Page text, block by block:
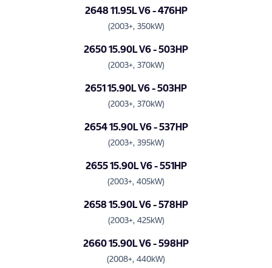
2648 11.95L V6 - 476HP
(2003+, 350kW)
2650 15.90L V6 - 503HP
(2003+, 370kW)
2651 15.90L V6 - 503HP
(2003+, 370kW)
2654 15.90L V6 - 537HP
(2003+, 395kW)
2655 15.90L V6 - 551HP
(2003+, 405kW)
2658 15.90L V6 - 578HP
(2003+, 425kW)
2660 15.90L V6 - 598HP
(2008+, 440kW)